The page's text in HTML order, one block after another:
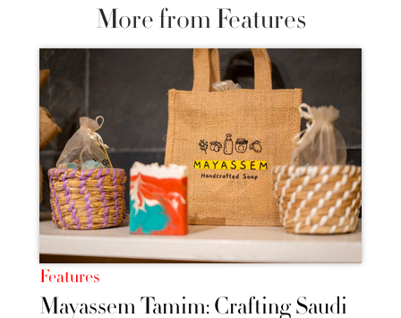
More from Features
Features
Mayassem Tamim: Crafting Saudi